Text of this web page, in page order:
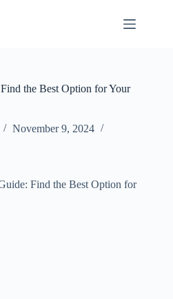
the Best Option for Your
November 9, 2024